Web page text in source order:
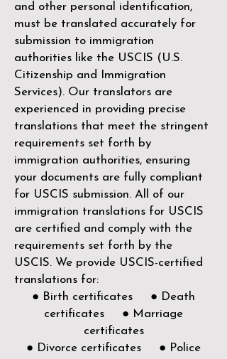
and other personal identification,
must be translated accurately for
submission to immigration
authorities like the USCIS (U.S.
Citizenship and Immigration
Services). Our translators are
experienced in providing precise
translations that meet the stringent
requirements set forth by
immigration authorities, ensuring
your documents are fully compliant
for USCIS submission. All of our
immigration translations for USCIS
are certified and comply with the
requirements set forth by the
USCIS. We provide USCIS-certified
translations for:
● Birth certificates ● Death
certificates ● Marriage
certificates
● Divorce certificates ● Police